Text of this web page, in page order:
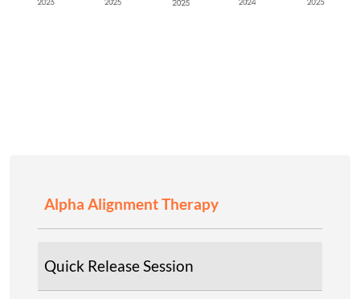
Alpha Alignment Therapy
Quick Release Session